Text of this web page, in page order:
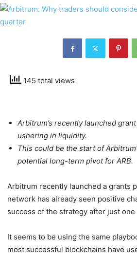
145 total views
Arbitrum’s recently launched
ushering in liquidity.
This could be the start of
potential long-term pivot for ARB.
Arbitrum recently launched a grants
network has already seen positive
success of the strategy after just one
It seems to be using the same
most successful blockchains have